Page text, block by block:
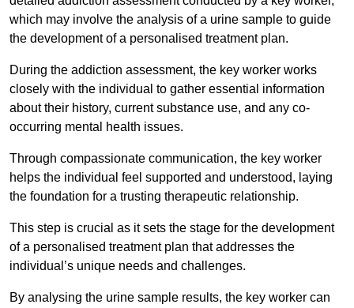
which may involve the analysis of a urine sample to guide
the development of a personalised treatment plan.
During the addiction assessment, the key worker works
closely with the individual to gather essential information
about their history, current substance use, and any co-
occurring mental health issues.
Through compassionate communication, the key worker
helps the individual feel supported and understood, laying
the foundation for a trusting therapeutic relationship.
This step is crucial as it sets the stage for the development
of a personalised treatment plan that addresses the
individual’s unique needs and challenges.
By analysing the urine sample results, the key worker can